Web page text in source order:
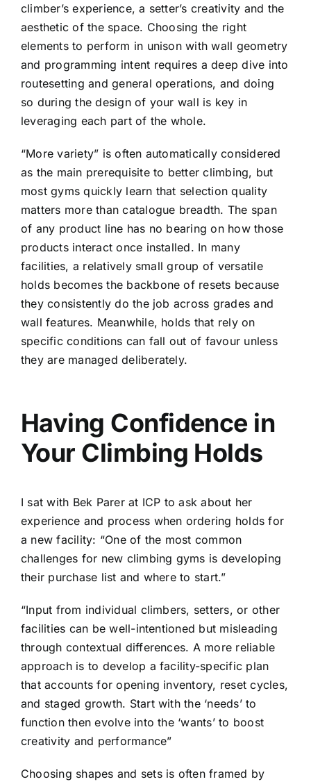
climber’s experience, a setter’s creativity and the
aesthetic of the space. Choosing the right
elements to perform in unison with wall geometry
and programming intent requires a deep dive into
routesetting and general operations, and doing
so during the design of your wall is key in
leveraging each part of the whole.
“More variety” is often automatically considered
as the main prerequisite to better climbing, but
most gyms quickly learn that selection quality
matters more than catalogue breadth. The span
of any product line has no bearing on how those
products interact once installed. In many
facilities, a relatively small group of versatile
holds becomes the backbone of resets because
they consistently do the job across grades and
wall features. Meanwhile, holds that rely on
specific conditions can fall out of favour unless
they are managed deliberately.
Having Confidence in
Your Climbing Holds
I sat with Bek Parer at ICP to ask about her
experience and process when ordering holds for
a new facility: “One of the most common
challenges for new climbing gyms is developing
their purchase list and where to start.”
“Input from individual climbers, setters, or other
facilities can be well-intentioned but misleading
through contextual differences. A more reliable
approach is to develop a facility-specific plan
that accounts for opening inventory, reset cycles,
and staged growth. Start with the ‘needs’ to
function then evolve into the ‘wants’ to boost
creativity and performance”
Choosing shapes and sets is often framed by